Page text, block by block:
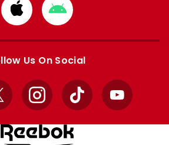
Download
from
Apple
Download
from
Google
Us On Social
InstagramTikTok YouTube